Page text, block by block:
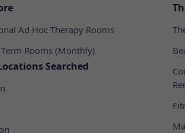
Ad Hoc Therapy Rooms
Rooms (Monthly)
Searched